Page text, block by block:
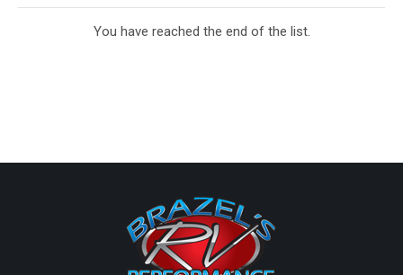
You have reached the end of the list.